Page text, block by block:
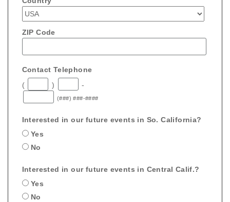
ZIP Code
Contact Telephone
(
) -
(###) ###-####
Interested in our future events in So. California?
Yes
No
Interested in our future events in Central Calif.?
Yes
No